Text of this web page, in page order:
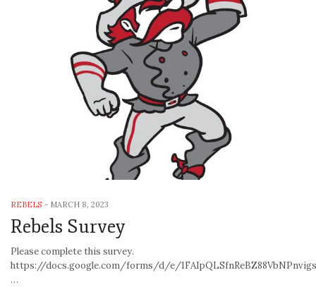
REBELS - MARCH 8, 2023
Rebels Survey
Please complete this survey.
https://docs.google.com/forms/d/e/
…